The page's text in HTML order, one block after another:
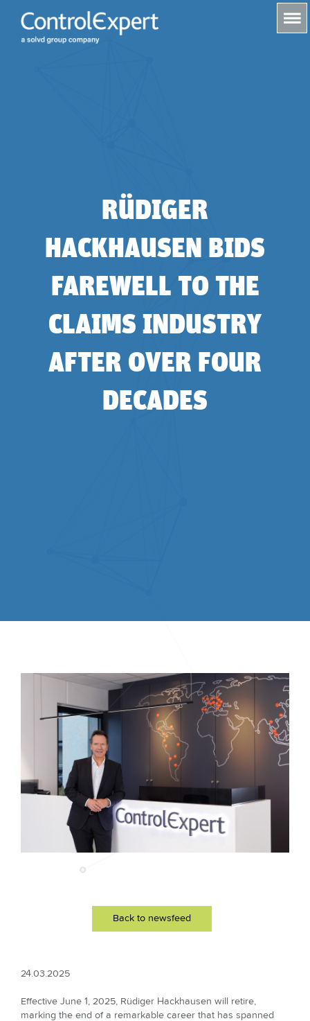
s
RÜDIGER
HACKHAUSEN BIDS
FAREWELL TO THE
CLAIMS INDUSTRY
AFTER OVER FOUR
DECADES
Back to newsfeed
24.03.2025
Effective June 1, 2025, Rüdiger Hackhausen will retire,
marking the end of a remarkable career that has spanned